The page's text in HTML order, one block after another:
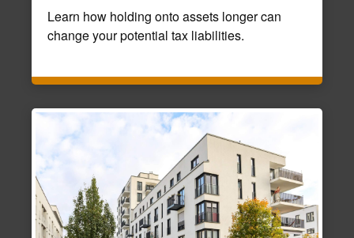
Learn how holding onto assets longer can
change your potential tax liabilities.